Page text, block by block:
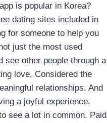
is popular in Korea?
dating sites included in
for someone to help you
just the most used
see other people through a
love. Considered the
relationships. And
a joyful experience.
see a lot in common. Paid